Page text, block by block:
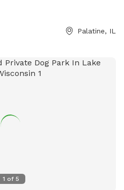
decompression time,
a quiet sniff session. The
seating, trash access, and
where noted in the
Palatine, IL
1 of 5